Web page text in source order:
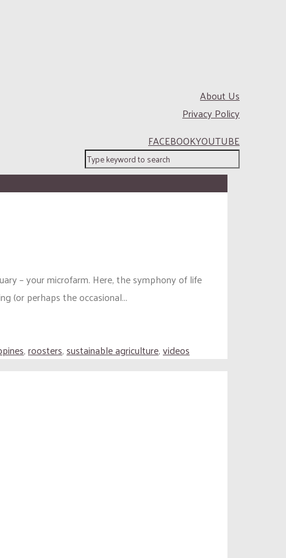
About Us
Privacy Policy
FACEBOOKYOUTUBE
– your microfarm. Here, the symphony of life
(or perhaps the occasional...
,roosters,sustainable agriculture,videos